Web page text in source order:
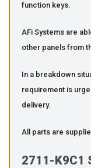
function keys.
AFi Systems are
other panels from
In a breakdown
requirement is
delivery.
All parts are
2711-K9C1